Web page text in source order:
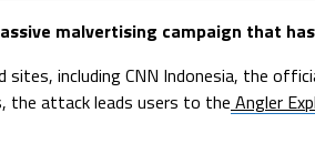
malvertising campaign that
including CNN Indonesia, the
the attack leads users to the Angler